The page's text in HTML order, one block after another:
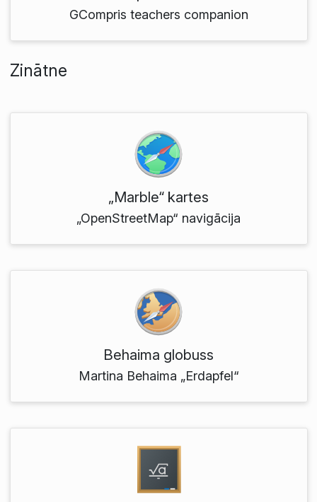
GCompris teachers companion
Zinātne
„Marble“ kartes
„OpenStreetMap“ navigācija
Behaima globuss
Martina Behaima „Erdapfel“